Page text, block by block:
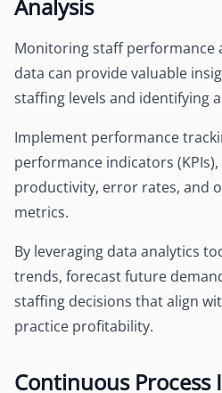
Analysis
Monitoring staff performance
data can provide valuable
staffing levels and identifying
Implement performance
performance indicators
productivity, error rates, and
metrics.
By leveraging data analytics
trends, forecast future
staffing decisions that align
practice profitability.
Continuous